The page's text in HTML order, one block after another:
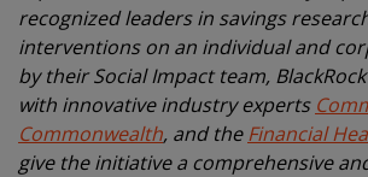
recognized leaders in savings
interventions on an individual and
by their Social Impact team,
with innovative industry experts
Commonwealth, and theFinancial
give the initiative a comprehensive